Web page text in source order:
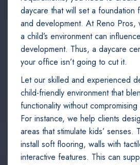
daycare that will set a foundation
and development. At Reno Pros,
a child’s environment can
development. Thus, a daycare
your office isn’t going to cut it.
Let our skilled and experienced
child-friendly environment that
functionality without
For instance, we help clients
areas that stimulate kids’ senses.
install soft flooring, walls with
interactive features. This can